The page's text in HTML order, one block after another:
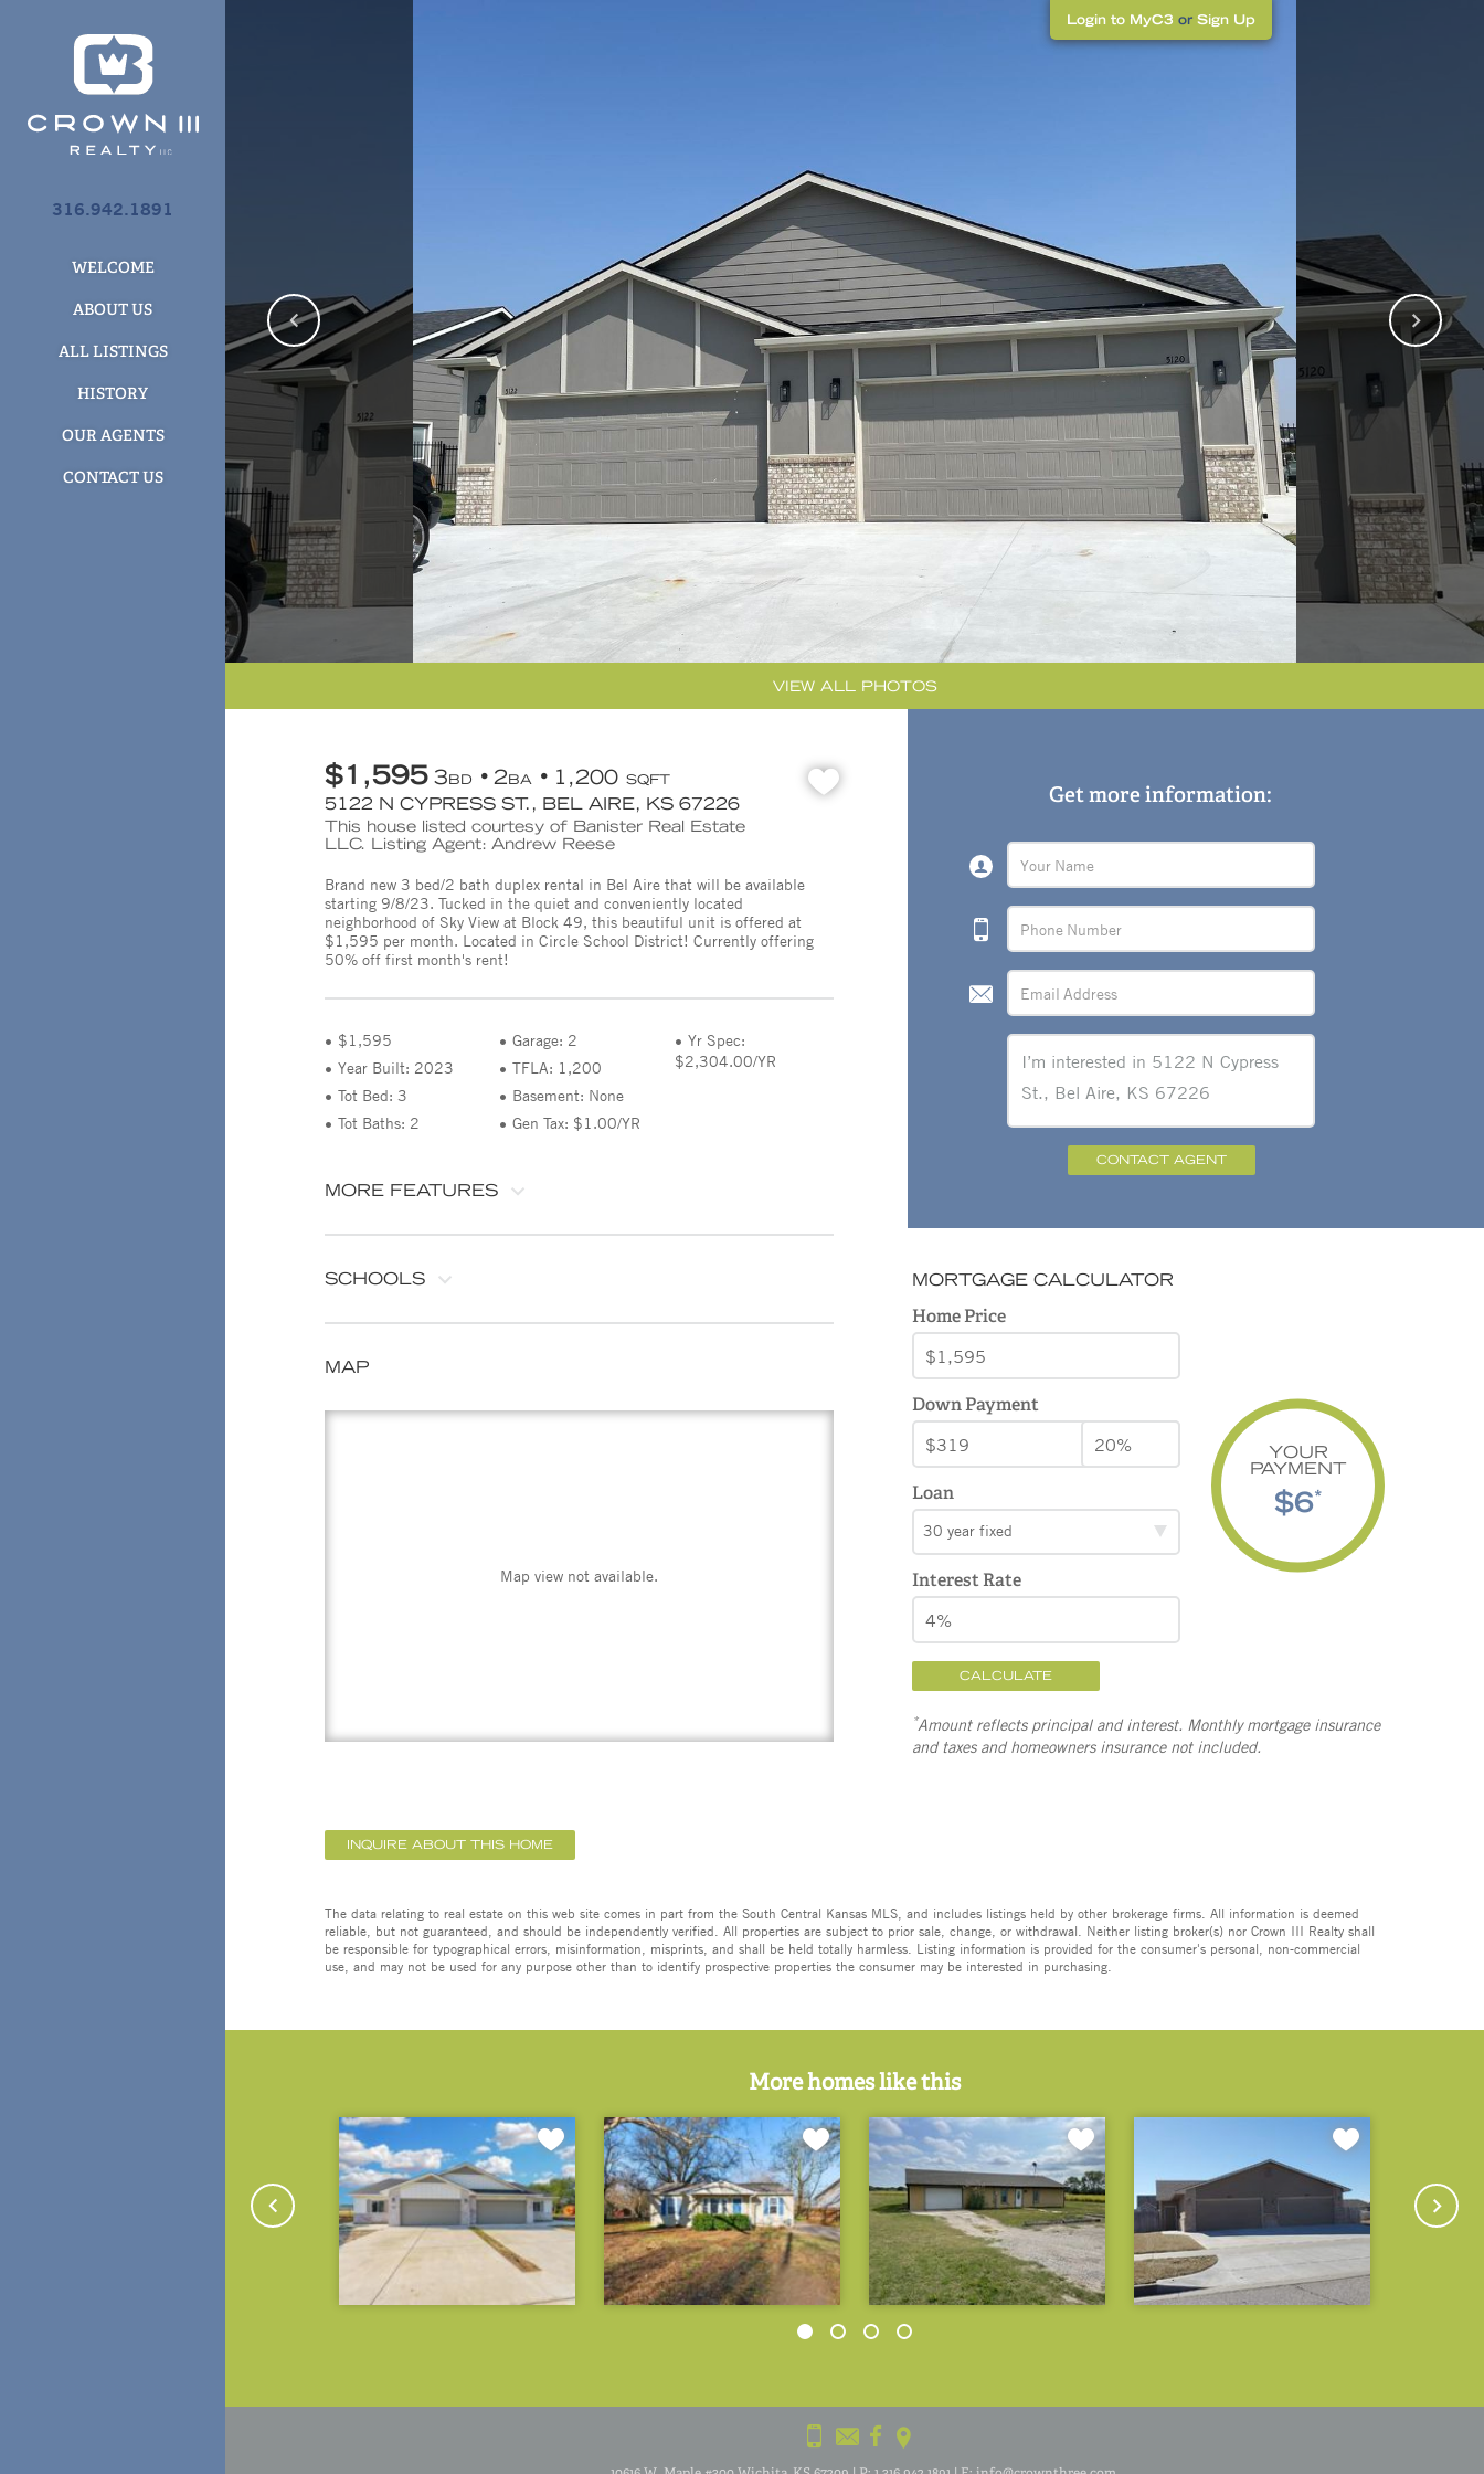
Login to MyC3 or Sign Up
316.942.1891
WELCOME
ABOUT US
ALL LISTINGS
HISTORY
OUR AGENTS
CONTACT US
VIEW ALL PHOTOS
$1,595 3BD 2BA 1,200 SQFT
5122 N CYPRESS ST., BEL AIRE, KS 67226
This house listed courtesy of Banister Real Estate
LLC. Listing Agent: Andrew Reese
Brand new 3 bed/2 bath duplex rental in Bel Aire that will be available
starting 9/8/23. Tucked in the quiet and conveniently located
neighborhood of Sky View at Block 49, this beautiful unit is offered at
$1,595 per month. Located in Circle School District! Currently offering
50% off first month's rent!
$1,595
Year Built: 2023
Tot Bed: 3
Tot Baths: 2
Garage: 2
TFLA: 1,200
Basement: None
Gen Tax: $1.00/YR
Yr Spec:
$2,304.00/YR
MORE FEATURES
SCHOOLS
MAP
Map view not available.
Get more information:
CONTACT AGENT
MORTGAGE CALCULATOR
Home Price
Down Payment
Loan
30 year fixed
Interest Rate
CALCULATE
YOUR
PAYMENT
$6*
*Amount reflects principal and interest. Monthly mortgage insurance
and taxes and homeowners insurance not included.
INQUIRE ABOUT THIS HOME
The data relating to real estate on this web site comes in part from the South Central Kansas MLS, and includes listings held by other brokerage firms. All information is deemed
reliable, but not guaranteed, and should be independently verified. All properties are subject to prior sale, change, or withdrawal. Neither listing broker(s) nor Crown III Realty shall
be responsible for typographical errors, misinformation, misprints, and shall be held totally harmless. Listing information is provided for the consumer's personal, non-commercial
use, and may not be used for any purpose other than to identify prospective properties the consumer may be interested in purchasing.
More homes like this